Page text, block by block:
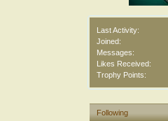
Last Activity:
Joined:
Messages:
Likes Received:
Trophy Points:
Following